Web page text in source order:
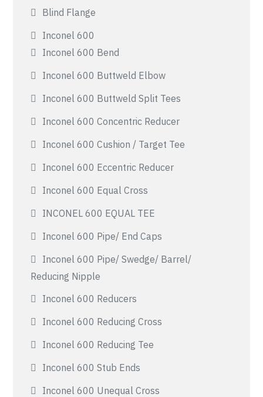
Blind Flange
Inconel 600
Inconel 600 Bend
Inconel 600 Buttweld Elbow
Inconel 600 Buttweld Split Tees
Inconel 600 Concentric Reducer
Inconel 600 Cushion / Target Tee
Inconel 600 Eccentric Reducer
Inconel 600 Equal Cross
INCONEL 600 EQUAL TEE
Inconel 600 Pipe/ End Caps
Inconel 600 Pipe/ Swedge/ Barrel/
Reducing Nipple
Inconel 600 Reducers
Inconel 600 Reducing Cross
Inconel 600 Reducing Tee
Inconel 600 Stub Ends
Inconel 600 Unequal Cross